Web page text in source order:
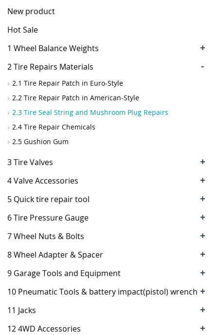
New product
Hot Sale
1 Wheel Balance Weights
+
2 Tire Repairs Materials -
2.1 Tire Repair Patch in Euro-Style
2.2 Tire Repair Patch in American-Style
2.3 Tire Seal String and Mushroom Plug Repairs
2.4 Tire Repair Chemicals
2.5 Gushion Gum
3 Tire Valves +
4 Valve Accessories +
5 Quick tire repair tool +
6 Tire Pressure Gauge +
7 Wheel Nuts & Bolts +
8 Wheel Adapter & Spacer +
9 Garage Tools and Equipment +
10 Pneumatic Tools & battery impact(pistol) wrench +
11 Jacks +
12 4WD Accessories +